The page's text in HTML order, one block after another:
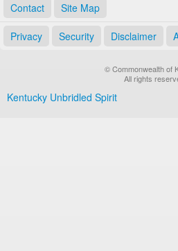
Contact Site Map
Privacy Security Disclaimer
© Commonwealth of
All rights
Kentucky Unbridled Spirit